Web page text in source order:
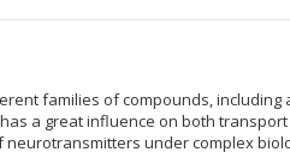
families of compounds, including
a great influence on both
under complex